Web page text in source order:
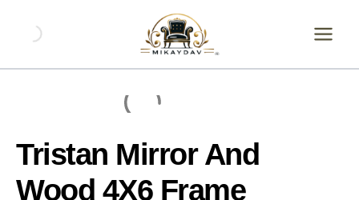
content
Tristan Mirror And
Wood 4X6 Frame
And
4X6